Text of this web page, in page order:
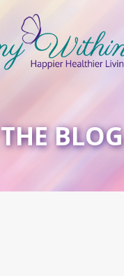
THE BLOG